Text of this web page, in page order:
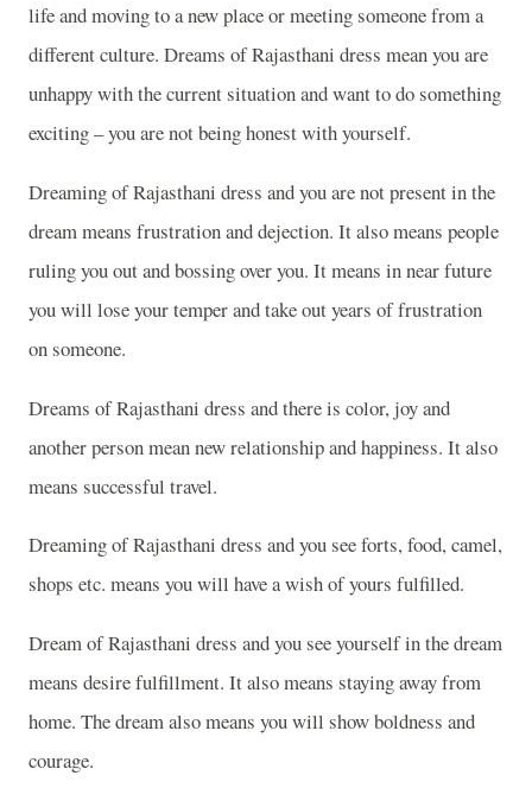
life and moving to a new place or meeting someone from a
different culture. Dreams of Rajasthani dress mean you are
unhappy with the current situation and want to do something
exciting – you are not being honest with yourself.
Dreaming of Rajasthani dress and you are not present in the
dream means frustration and dejection. It also means people
ruling you out and bossing over you. It means in near future
you will lose your temper and take out years of frustration
on someone.
Dreams of Rajasthani dress and there is color, joy and
another person mean new relationship and happiness. It also
means successful travel.
Dreaming of Rajasthani dress and you see forts, food, camel,
shops etc. means you will have a wish of yours fulfilled.
Dream of Rajasthani dress and you see yourself in the dream
means desire fulfillment. It also means staying away from
home. The dream also means you will show boldness and
courage.